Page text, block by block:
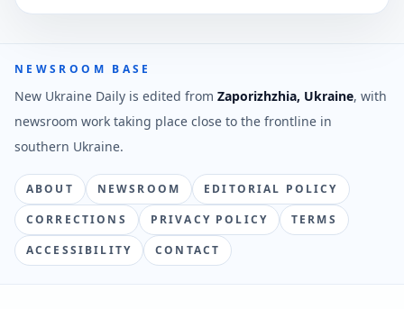
NEWSROOM BASE
New Ukraine Daily is edited from Zaporizhzhia, Ukraine, with
newsroom work taking place close to the frontline in
southern Ukraine.
ABOUT NEWSROOM
EDITORIAL POLICY
CORRECTIONS
PRIVACY POLICY
TERMS
ACCESSIBILITY
CONTACT